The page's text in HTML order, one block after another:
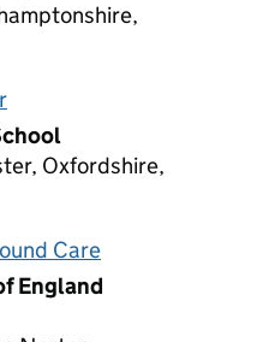
Oxfordshire,
Care
England